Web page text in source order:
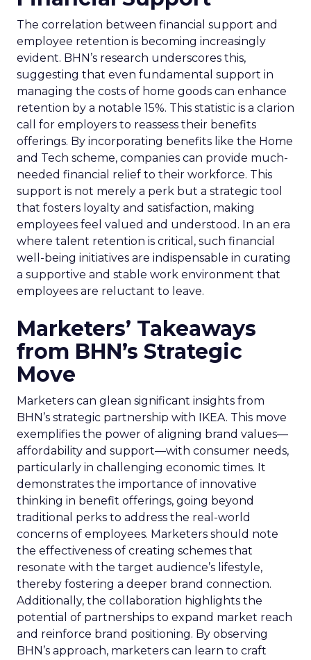
The correlation between financial support and
employee retention is becoming increasingly
evident. BHN’s research underscores this,
suggesting that even fundamental support in
managing the costs of home goods can enhance
retention by a notable 15%. This statistic is a clarion
call for employers to reassess their benefits
offerings. By incorporating benefits like the Home
and Tech scheme, companies can provide much-
needed financial relief to their workforce. This
support is not merely a perk but a strategic tool
that fosters loyalty and satisfaction, making
employees feel valued and understood. In an era
where talent retention is critical, such financial
well-being initiatives are indispensable in curating
a supportive and stable work environment that
employees are reluctant to leave.
Marketers’ Takeaways
from BHN’s Strategic
Move
Marketers can glean significant insights from
BHN’s strategic partnership with IKEA. This move
exemplifies the power of aligning brand values—
affordability and support—with consumer needs,
particularly in challenging economic times. It
demonstrates the importance of innovative
thinking in benefit offerings, going beyond
traditional perks to address the real-world
concerns of employees. Marketers should note
the effectiveness of creating schemes that
resonate with the target audience’s lifestyle,
thereby fostering a deeper brand connection.
Additionally, the collaboration highlights the
potential of partnerships to expand market reach
and reinforce brand positioning. By observing
BHN’s approach, marketers can learn to craft